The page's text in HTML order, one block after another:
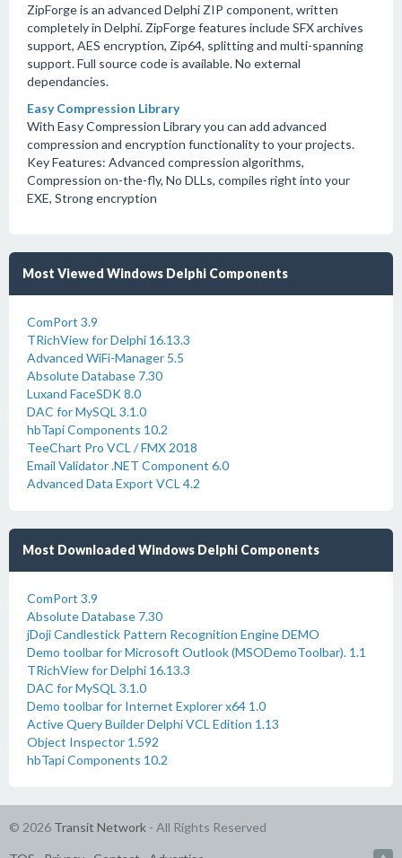
ZipForge is an advanced Delphi ZIP component, written
completely in Delphi. ZipForge features include SFX archives
support, AES encryption, Zip64, splitting and multi-spanning
support. Full source code is available. No external
dependancies.
Easy Compression Library
With Easy Compression Library you can add advanced
compression and encryption functionality to your projects.
Key Features: Advanced compression algorithms,
Compression on-the-fly, No DLLs, compiles right into your
EXE, Strong encryption
Most Viewed Windows Delphi Components
ComPort 3.9
TRichView for Delphi 16.13.3
Advanced WiFi-Manager 5.5
Absolute Database 7.30
Luxand FaceSDK 8.0
DAC for MySQL 3.1.0
hbTapi Components 10.2
TeeChart Pro VCL / FMX 2018
Email Validator .NET Component 6.0
Advanced Data Export VCL 4.2
Most Downloaded Windows Delphi Components
ComPort 3.9
Absolute Database 7.30
jDoji Candlestick Pattern Recognition Engine DEMO
Demo toolbar for Microsoft Outlook (MSODemoToolbar). 1.1
TRichView for Delphi 16.13.3
DAC for MySQL 3.1.0
Demo toolbar for Internet Explorer x64 1.0
Active Query Builder Delphi VCL Edition 1.13
Object Inspector 1.592
hbTapi Components 10.2
© 2026 Transit Network - All Rights Reserved